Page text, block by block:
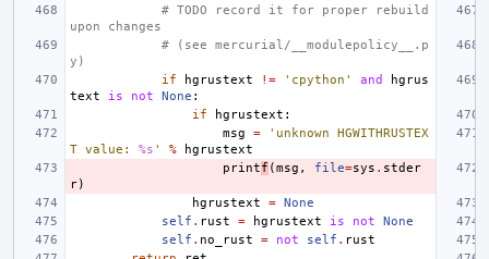
# TODO record it for proper rebuild
upon changes
# (see mercurial/__modulepolicy__.p
y)
if
hgrustext != 'cpython' and
hgrus
text
is not None :
if
hgrustext :
msg
=
'unknown HGWITHRUSTEX
T value: %s ' %
hgrustext
printf (msg , file=sys . stder
r)
hgrustext
= None
self . rust = hgrustext is not
None
self . no_rust = not self . rust